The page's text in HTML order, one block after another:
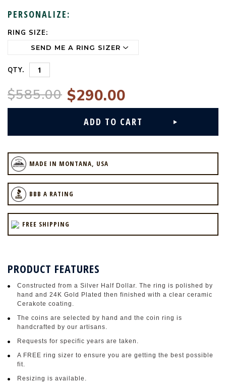
PERSONALIZE:
RING SIZE:
CURRENT
QTY.
$585.00 $290.00
MADE IN MONTANA, USA
BBB A RATING
FREE SHIPPING
PRODUCT FEATURES
Constructed from a Silver Half Dollar. The ring is polished by
hand and 24K Gold Plated then finished with a clear ceramic
Cerakote coating.
The coins are selected by hand and the coin ring is
handcrafted by our artisans.
Requests for specific years are taken.
A FREE ring sizer to ensure you are getting the best possible
fit.
Resizing is available.